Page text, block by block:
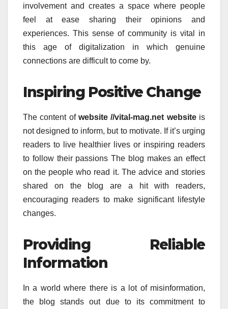
involvement and creates a space where people
feel at ease sharing their opinions and
experiences. This sense of community is vital in
this age of digitalization in which genuine
connections are difficult to come by.
Inspiring Positive Change
The content of website //vital-mag.net websiteis
not designed to inform, but to motivate. If it’s urging
readers to live healthier lives or inspiring readers
to follow their passions The blog makes an effect
on the people who read it. The advice and stories
shared on the blog are a hit with readers,
encouraging readers to make significant lifestyle
changes.
Providing Reliable
Information
In a world where there is a lot of misinformation,
the blog stands out due to its commitment to